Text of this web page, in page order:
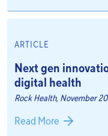
ARTICLE
Next gen
digital health
Rock Health, November
Read More